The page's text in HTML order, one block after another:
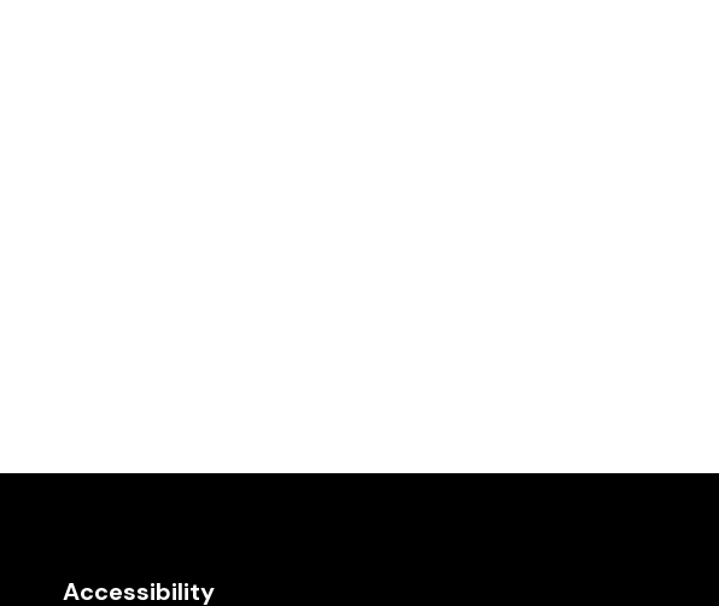
Accessibility